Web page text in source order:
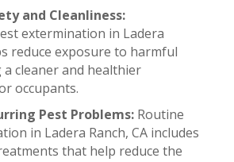
and Cleanliness:
extermination in Ladera
reduce exposure to harmful
a cleaner and healthier
occupants.
Pest Problems: Routine
in Ladera Ranch, CA includes
that help reduce the